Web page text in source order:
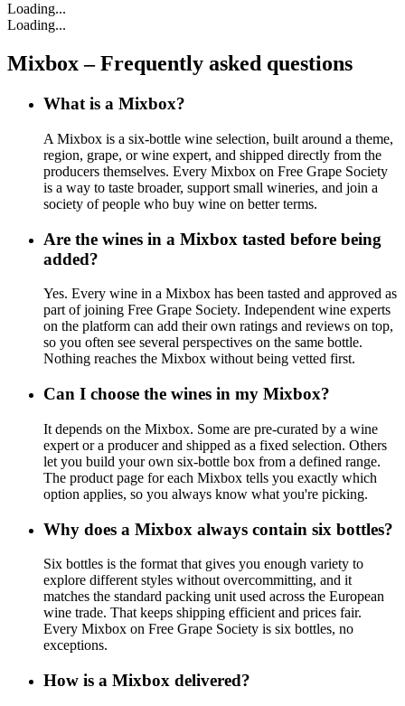
Loading...
Loading...
Mixbox – Frequently asked questions
What is a Mixbox?
A Mixbox is a six-bottle wine selection, built around a theme,
region, grape, or wine expert, and shipped directly from the
producers themselves. Every Mixbox on Free Grape Society
is a way to taste broader, support small wineries, and join a
society of people who buy wine on better terms.
Are the wines in a Mixbox tasted before being
added?
Yes. Every wine in a Mixbox has been tasted and approved as
part of joining Free Grape Society. Independent wine experts
on the platform can add their own ratings and reviews on top,
so you often see several perspectives on the same bottle.
Nothing reaches the Mixbox without being vetted first.
Can I choose the wines in my Mixbox?
It depends on the Mixbox. Some are pre-curated by a wine
expert or a producer and shipped as a fixed selection. Others
let you build your own six-bottle box from a defined range.
The product page for each Mixbox tells you exactly which
option applies, so you always know what you're picking.
Why does a Mixbox always contain six bottles?
Six bottles is the format that gives you enough variety to
explore different styles without overcommitting, and it
matches the standard packing unit used across the European
wine trade. That keeps shipping efficient and prices fair.
Every Mixbox on Free Grape Society is six bottles, no
exceptions.
How is a Mixbox delivered?